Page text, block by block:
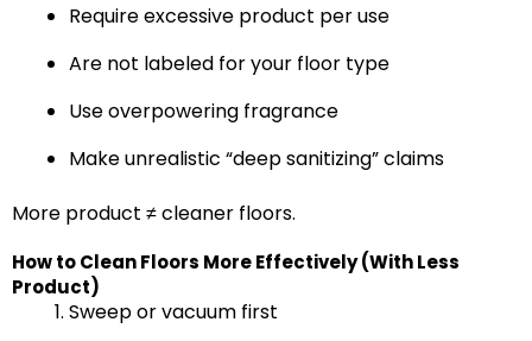
Require excessive product per use
Are not labeled for your floor type
Use overpowering fragrance
Make unrealistic “deep sanitizing” claims
More product ≠ cleaner floors.
How to Clean Floors More Effectively (With Less
Product)
Sweep or vacuum first